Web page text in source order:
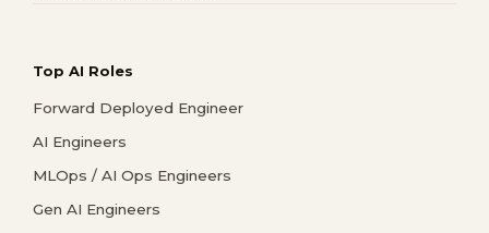
Top AI Roles
Forward Deployed Engineer
AI Engineers
MLOps / AI Ops Engineers
Gen AI Engineers